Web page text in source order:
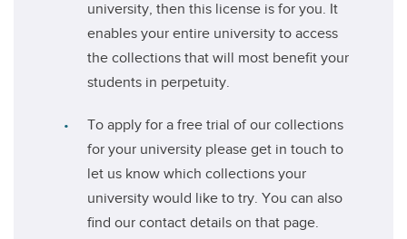
university, then this license is for you. It
enables your entire university to access
the collections that will most benefit your
students in perpetuity.
To apply for a free trial of our collections
for your university please get in touch to
let us know which collections your
university would like to try. You can also
find our contact details on that page.